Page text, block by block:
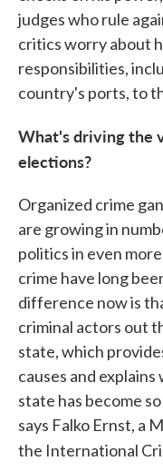
judges who rule
critics worry about
responsibilities,
country's ports, to
What's driving the
elections?
Organized crime
are growing in
politics in even
crime have long
difference now is
criminal actors out
state, which
causes and
state has become
says Falko Ernst, a
the International